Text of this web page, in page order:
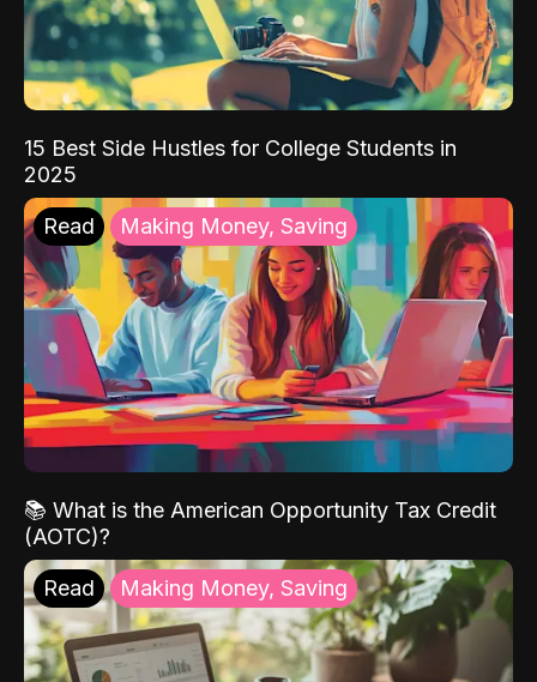
15 Best Side Hustles for College Students in
2025
Read Making Money, Saving
📚 What is the American Opportunity Tax Credit
(AOTC)?
Read Making Money, Saving